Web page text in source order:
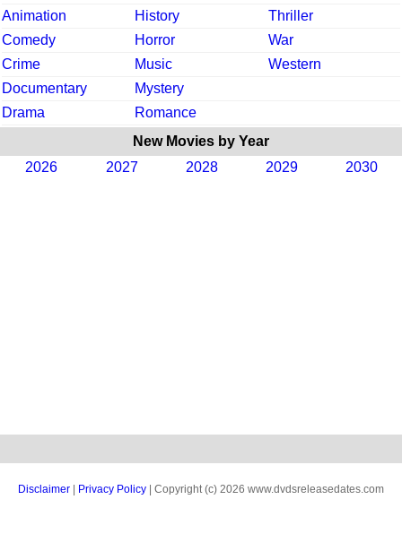
Animation
History
Thriller
Comedy
Horror
War
Crime
Music
Western
Documentary
Mystery
Drama
Romance
New Movies by Year
2026
2027 2028 2029 2030
Disclaimer Privacy Policy | Copyright (c) 2026 www.dvdsreleasedates.com